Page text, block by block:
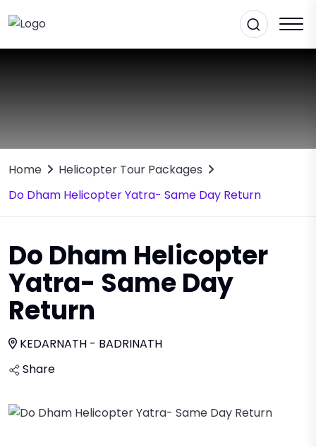
Home
Helicopter Tour Packages
Do Dham Helicopter Yatra- Same Day Return
Do Dham Helicopter
Yatra- Same Day
Return
KEDARNATH - BADRINATH
Share